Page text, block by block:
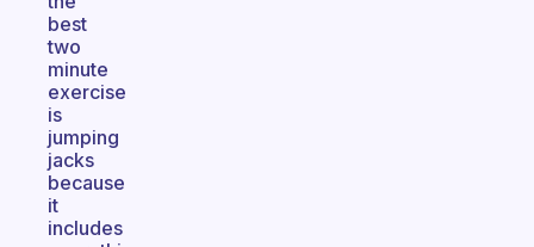
best
two
minute
exercise
is
jumping
jacks
because
it
includes